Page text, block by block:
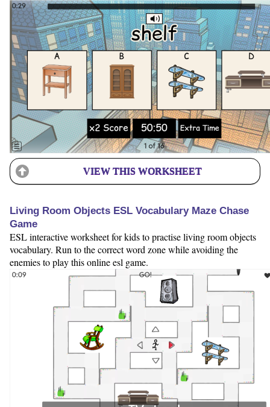
VIEW THIS WORKSHEET
Living Room Objects ESL Vocabulary Maze Chase
Game
ESL interactive worksheet for kids to practise living room objects
vocabulary. Run to the correct word zone while avoiding the
enemies to play this online esl game.